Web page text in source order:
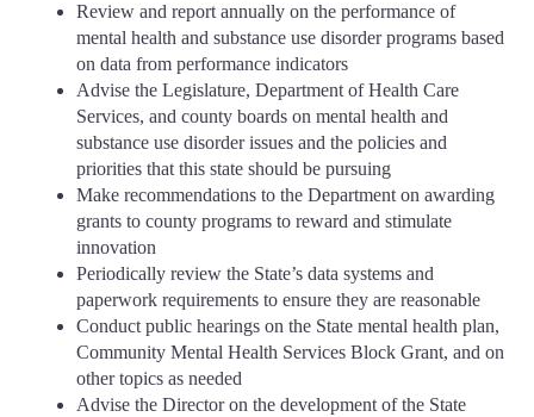
Review and report annually on the performance of
mental health and substance use disorder programs based
on data from performance indicators
Advise the Legislature, Department of Health Care
Services, and county boards on mental health and
substance use disorder issues and the policies and
priorities that this state should be pursuing
Make recommendations to the Department on awarding
grants to county programs to reward and stimulate
innovation
Periodically review the State’s data systems and
paperwork requirements to ensure they are reasonable
Conduct public hearings on the State mental health plan,
Community Mental Health Services Block Grant, and on
other topics as needed
Advise the Director on the development of the State